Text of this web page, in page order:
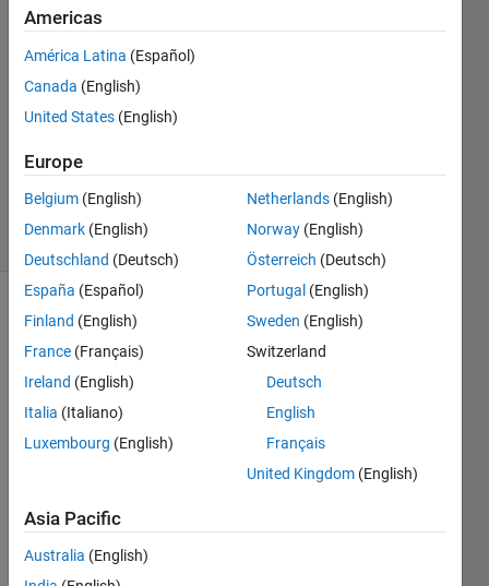
14 Nov
2020
Answer
Accepted
14 Nov
2020
(30 days)
Dear
all, I
have
thing
Americas
América Latina (Español)
Canada (English)
United States (English)
Europe
Belgium (English)
Denmark (English)
Deutschland (Deutsch)
España (Español)
Finland (English)
France (Français)
Ireland (English)
Italia (Italiano)
Luxembourg (English)
Netherlands (English)
Norway (English)
Österreich (Deutsch)
Portugal (English)
Sweden (English)
Switzerland
Deutsch
English
Français
United Kingdom (English)
Asia Pacific
Australia (English)